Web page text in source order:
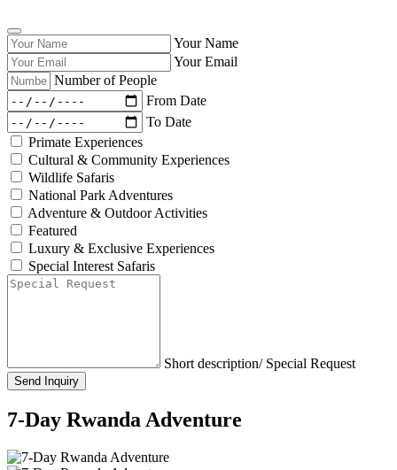
Your Name
Your Email
Number of People
From Date
To Date
Primate Experiences
Cultural & Community Experiences
Wildlife Safaris
National Park Adventures
Adventure & Outdoor Activities
Featured
Luxury & Exclusive Experiences
Special Interest Safaris
Short description/ Special Request
Send Inquiry
7-Day Rwanda Adventure